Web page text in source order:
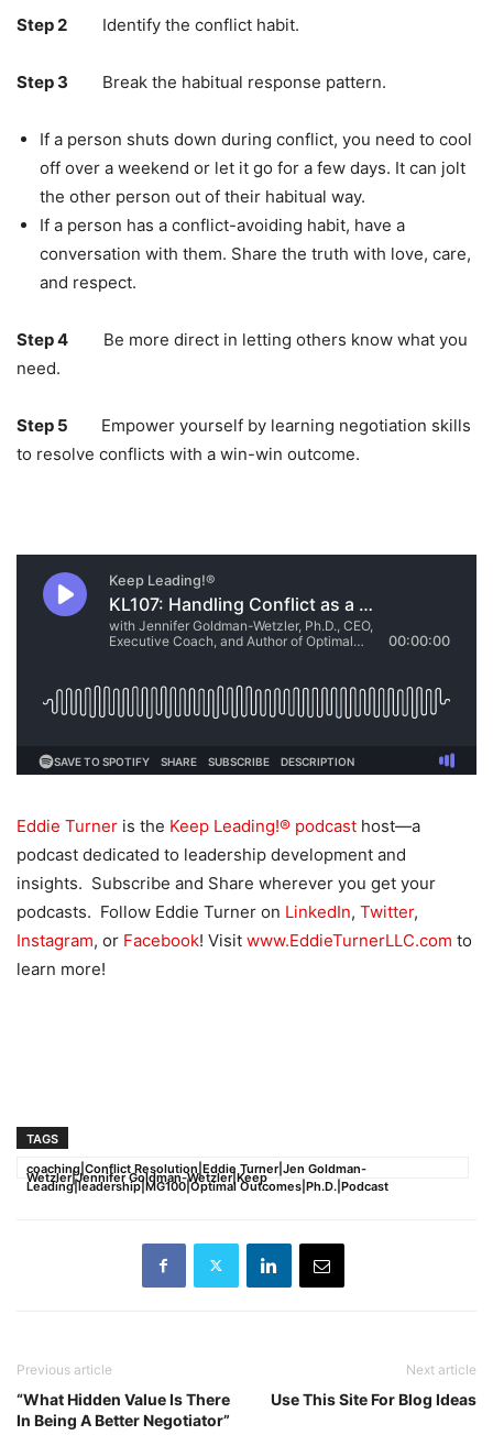
Step 2 Identify the conflict habit.
Step 3 Break the habitual response pattern.
If a person shuts down during conflict, you need to cool
off over a weekend or let it go for a few days. It can jolt
the other person out of their habitual way.
If a person has a conflict-avoiding habit, have a
conversation with them. Share the truth with love, care,
and respect.
Step 4 Be more direct in letting others know what you
need.
Step 5
Empower yourself by learning negotiation skills
to resolve conflicts with a win-win outcome.
Eddie Turner is the Keep Leading!® podcast host—a
podcast dedicated to leadership development and
insights. Subscribe and Share wherever you get your
podcasts. Follow Eddie Turner on LinkedIn, Twitter,
Instagram, or Facebook! Visit www.EddieTurnerLLC.com to
learn more!
TAGS
coaching|Conflict Resolution|Eddie Turner|Jen Goldman-
Wetzler|Jennifer Goldman-Wetzler|Keep
Leading|leadership|MG100|Optimal Outcomes|Ph.D.|Podcast
Previous article
“What Hidden Value Is There
In Being A Better Negotiator”
Next article
Use This Site For Blog Ideas